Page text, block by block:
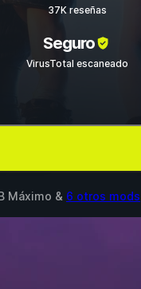
37K reseñas
Seguro
VirusTotal escaneado
Máximo & 6 otros mods